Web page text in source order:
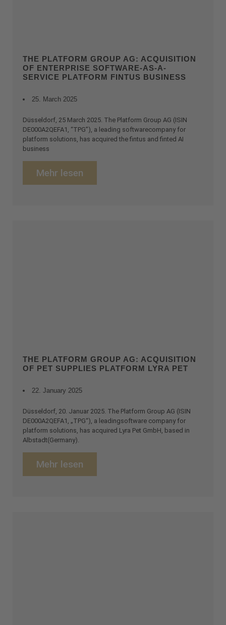
THE PLATFORM GROUP AG: ACQUISITION
OF ENTERPRISE SOFTWARE-AS-A-
SERVICE PLATFORM FINTUS BUSINESS
25. March 2025
Düsseldorf, 25 March 2025. The Platform Group AG (ISIN
DE000A2QEFA1, “TPG”), a leading softwarecompany for
platform solutions, has acquired the fintus and finted AI
business
Mehr lesen
THE PLATFORM GROUP AG: ACQUISITION
OF PET SUPPLIES PLATFORM LYRA PET
22. January 2025
Düsseldorf, 20. Januar 2025. The Platform Group AG (ISIN
DE000A2QEFA1, „TPG“), a leadingsoftware company for
platform solutions, has acquired Lyra Pet GmbH, based in
Albstadt(Germany).
Mehr lesen